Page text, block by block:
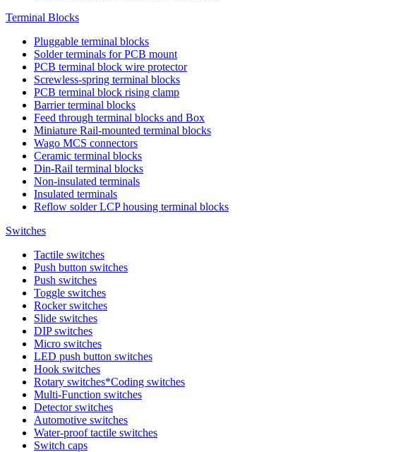
Terminal Blocks
Pluggable terminal blocks
Solder terminals for PCB mount
PCB terminal block wire protector
Screwless-spring terminal blocks
PCB terminal block rising clamp
Barrier terminal blocks
Feed through terminal blocks and Box
Miniature Rail-mounted terminal blocks
Wago MCS connectors
Ceramic terminal blocks
Din-Rail terminal blocks
Non-insulated terminals
Insulated terminals
Reflow solder LCP housing terminal blocks
Switches
Tactile switches
Push button switches
Push switches
Toggle switches
Rocker switches
Slide switches
DIP switches
Micro switches
LED push button switches
Hook switches
Rotary switches*Coding switches
Multi-Function switches
Detector switches
Automotive switches
Water-proof tactile switches
Switch caps